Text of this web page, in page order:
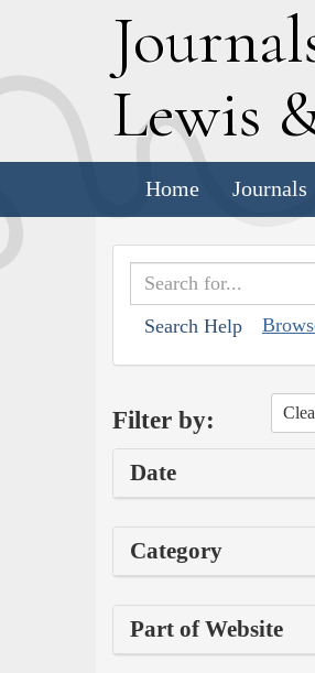
J
Lewis
Home Journals
Search Help
Filter by:
Date
Category
Part of Website